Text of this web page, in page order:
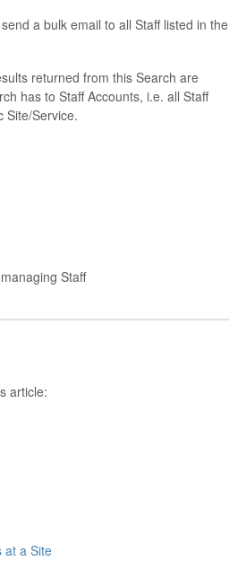
a bulk email to all Staff listed in the
returned from this Search are
has to Staff Accounts, i.e. all Staff
Site/Service.
Staff
article:
at a Site